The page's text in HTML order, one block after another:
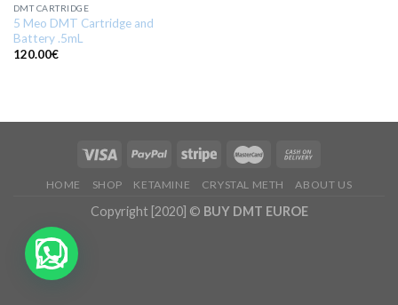
DMT CARTRIDGE
5 Meo DMT Cartridge and
Battery .5mL
120.00€
HOME SHOP KETAMINE CRYSTAL METH ABOUT US
Copyright [2020] © BUY DMT EUROE